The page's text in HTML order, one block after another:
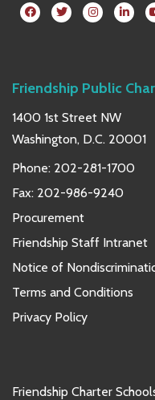
Friendship Public
1400 1st Street NW
Washington, D.C. 20001
Phone: 202-281-1700
Fax: 202-986-9240
Procurement
Friendship Staff Intranet
Notice of
Terms and Conditions
Privacy Policy
Friendship Charter